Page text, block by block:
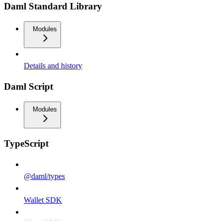
Daml Standard Library
Modules
Details and history
Daml Script
Modules
TypeScript
@daml/types
Wallet SDK